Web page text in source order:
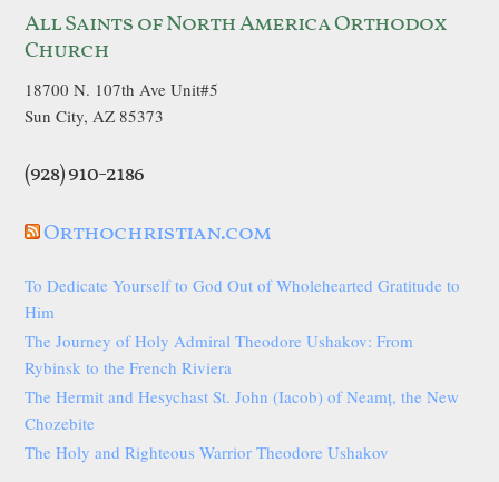
All Saints of North America Orthodox
Church
18700 N. 107th Ave Unit#5
Sun City, AZ 85373
(928) 910-2186
Orthochristian.com
To Dedicate Yourself to God Out of Wholehearted Gratitude to
Him
The Journey of Holy Admiral Theodore Ushakov: From
Rybinsk to the French Riviera
The Hermit and Hesychast St. John (Iacob) of Neamț, the New
Chozebite
The Holy and Righteous Warrior Theodore Ushakov